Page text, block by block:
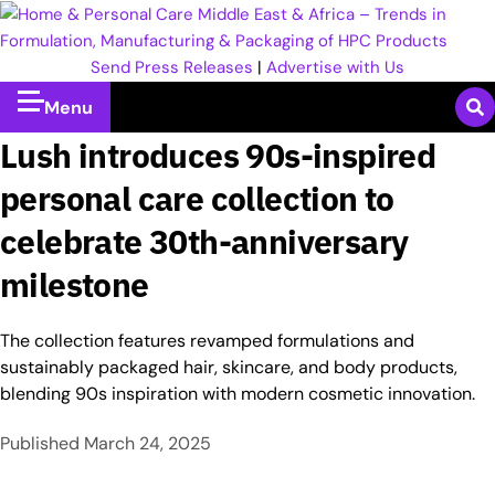
Send Press Releases | Advertise with Us
Menu
Lush introduces 90s-inspired
personal care collection to
celebrate 30th-anniversary
milestone
The collection features revamped formulations and
sustainably packaged hair, skincare, and body products,
blending 90s inspiration with modern cosmetic innovation.
Published March 24, 2025